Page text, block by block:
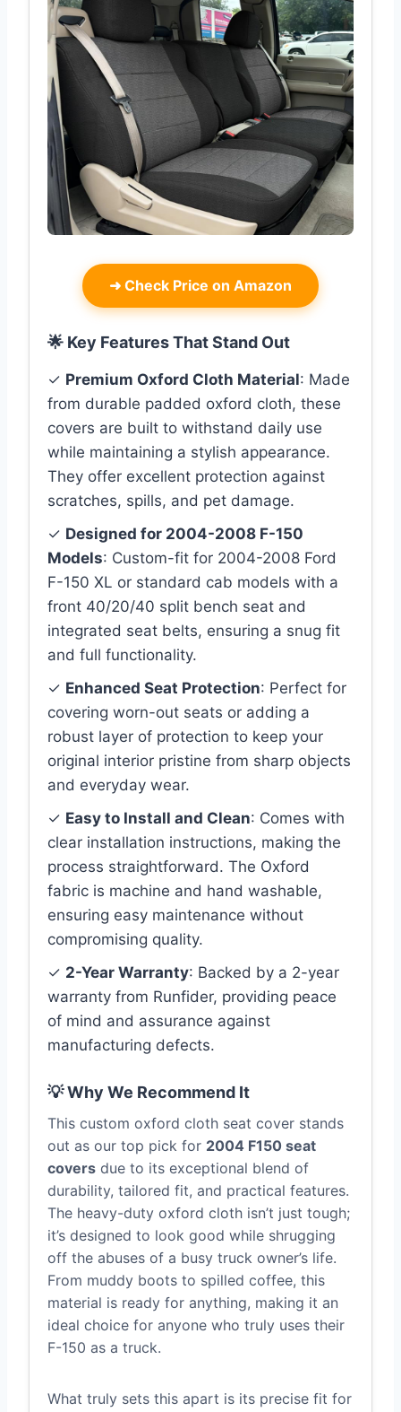
➜ Check Price on Amazon
🌟 Key Features That Stand Out
✓ Premium Oxford Cloth Material: Made
from durable padded oxford cloth, these
covers are built to withstand daily use
while maintaining a stylish appearance.
They offer excellent protection against
scratches, spills, and pet damage.
✓ Designed for 2004-2008 F-150
Models: Custom-fit for 2004-2008 Ford
F-150 XL or standard cab models with a
front 40/20/40 split bench seat and
integrated seat belts, ensuring a snug fit
and full functionality.
✓ Enhanced Seat Protection: Perfect for
covering worn-out seats or adding a
robust layer of protection to keep your
original interior pristine from sharp objects
and everyday wear.
✓ Easy to Install and Clean: Comes with
clear installation instructions, making the
process straightforward. The Oxford
fabric is machine and hand washable,
ensuring easy maintenance without
compromising quality.
✓ 2-Year Warranty: Backed by a 2-year
warranty from Runfider, providing peace
of mind and assurance against
manufacturing defects.
💡 Why We Recommend It
This custom oxford cloth seat cover stands
out as our top pick for 2004 F150 seat
covers due to its exceptional blend of
durability, tailored fit, and practical features.
The heavy-duty oxford cloth isn’t just tough;
it’s designed to look good while shrugging
off the abuses of a busy truck owner’s life.
From muddy boots to spilled coffee, this
material is ready for anything, making it an
ideal choice for anyone who truly uses their
F-150 as a truck.
What truly sets this apart is its precise fit for